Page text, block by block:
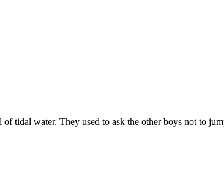
tidal water. They used to ask the other boys not to